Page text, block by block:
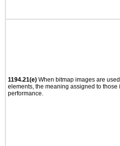
1194.21(e) When bitmap images are
elements, the meaning assigned to
performance.